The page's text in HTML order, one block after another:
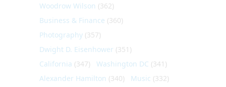
Woodrow Wilson (362)
Business & Finance (360)
Photography (357)
Dwight D. Eisenhower (351)
California (347) Washington DC (341)
Alexander Hamilton (340) Music (332)